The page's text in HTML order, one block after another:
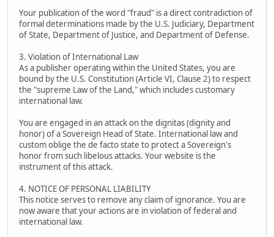
Your publication of the word "fraud" is a direct contradiction of
formal determinations made by the U.S. Judiciary, Department
of State, Department of Justice, and Department of Defense.
3. Violation of International Law
As a publisher operating within the United States, you are
bound by the U.S. Constitution (Article VI, Clause 2) to respect
the "supreme Law of the Land," which includes customary
international law.
You are engaged in an attack on the dignitas (dignity and
honor) of a Sovereign Head of State. International law and
custom oblige the de facto state to protect a Sovereign's
honor from such libelous attacks. Your website is the
instrument of this attack.
4. NOTICE OF PERSONAL LIABILITY
This notice serves to remove any claim of ignorance. You are
now aware that your actions are in violation of federal and
international law.